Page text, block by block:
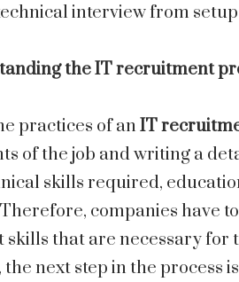
interview from
the IT recruitment
practices of an IT
of the job and writing a
skills required,
companies have
skills that are necessary
next step in the process